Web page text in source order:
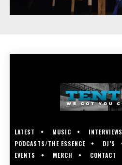
LATEST MUSIC
INTERVIEWS
PODCASTS/THE ESSENCE
DJ’S
EVENTS
MERCH CONTACT